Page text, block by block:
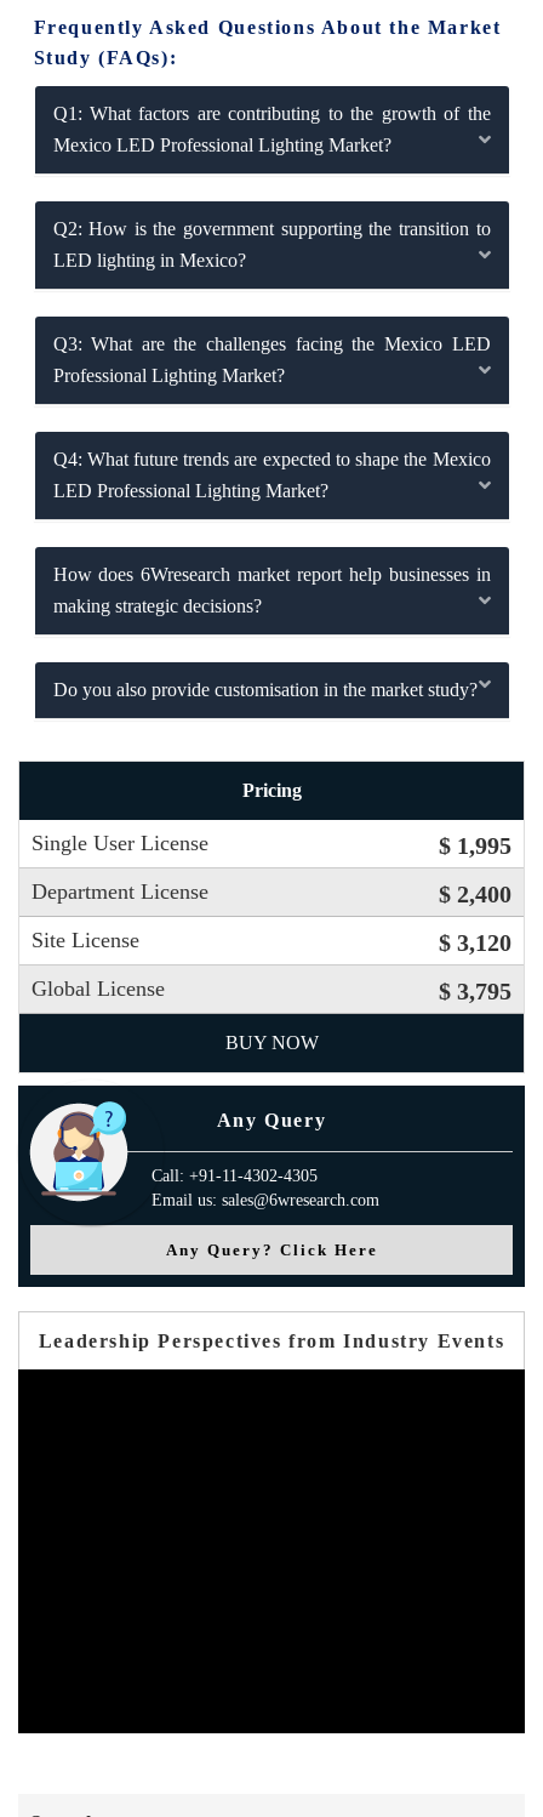
Frequently Asked Questions About the Market
Study (FAQs):
Q1: What factors are contributing to the growth of the
Mexico LED Professional Lighting Market?
Q2: How is the government supporting the transition to
LED lighting in Mexico?
Q3: What are the challenges facing the Mexico LED
Professional Lighting Market?
Q4: What future trends are expected to shape the Mexico
LED Professional Lighting Market?
How does 6Wresearch market report help businesses in
making strategic decisions?
Do you also provide customisation in the market study?
Pricing
Single User License $ 1,995
Department License $ 2,400
Site License $ 3,120
Global License $ 3,795
BUY NOW
Any Query
Call: +91-11-4302-4305
Email us: sales@6wresearch.com
Any Query? Click Here
Leadership Perspectives from Industry Events